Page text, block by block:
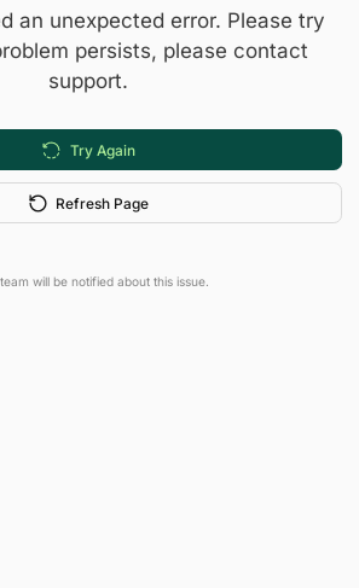
an unexpected error. Please try
persists, please contact
support.
Try Again
Refresh Page
will be notified about this issue.